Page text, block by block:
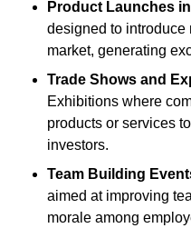
Product Launches
designed to introduce
market, generating
Trade Shows and
Exhibitions where
products or services
investors.
Team Building
aimed at improving
morale among